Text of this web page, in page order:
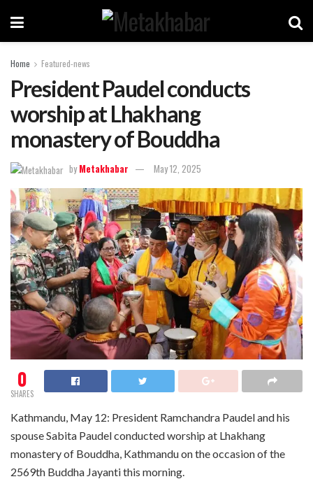
Home Featured-news
President Paudel conducts
worship at Lhakhang
monastery of Bouddha
by Metakhabar May 12, 2025
0
SHARES
Kathmandu, May 12: President Ramchandra Paudel and his
spouse Sabita Paudel conducted worship at Lhakhang
monastery of Bouddha, Kathmandu on the occasion of the
2569th Buddha Jayanti this morning.